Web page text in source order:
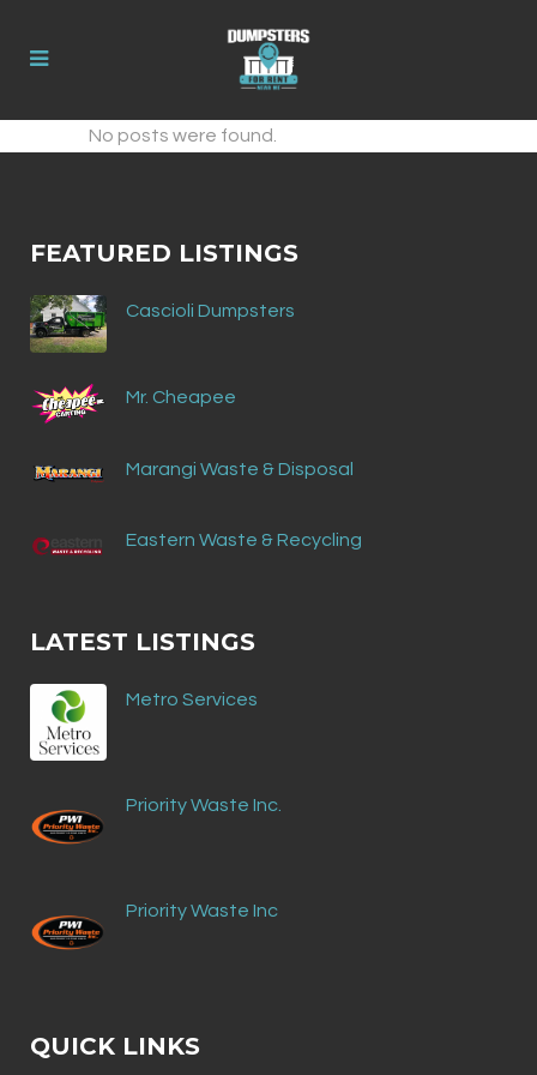
No posts were found.
FEATURED LISTINGS
Cascioli Dumpsters
Mr. Cheapee
Marangi Waste & Disposal
Eastern Waste & Recycling
LATEST LISTINGS
Metro Services
Priority Waste Inc.
Priority Waste Inc
QUICK LINKS